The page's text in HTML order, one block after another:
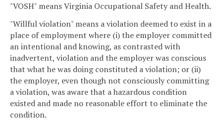
"VOSH" means Virginia Occupational Safety and Health.
"Willful violation" means a violation deemed to exist in a
place of employment where (i) the employer committed
an intentional and knowing, as contrasted with
inadvertent, violation and the employer was conscious
that what he was doing constituted a violation; or (ii)
the employer, even though not consciously committing
a violation, was aware that a hazardous condition
existed and made no reasonable effort to eliminate the
condition.